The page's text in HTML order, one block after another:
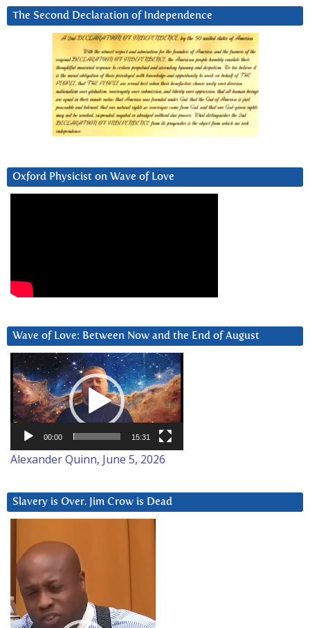
The Second Declaration of Independence
Oxford Physicist on Wave of Love
Wave of Love: Between Now and the End of August
Video
Player
00:00 15:31
Alexander Quinn, June 5, 2026
Slavery is Over. Jim Crow is Dead
Player